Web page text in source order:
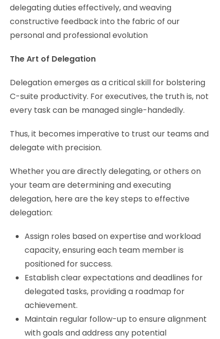
delegating duties effectively, and weaving
constructive feedback into the fabric of our
personal and professional evolution
The Art of Delegation
Delegation emerges as a critical skill for bolstering
C-suite productivity. For executives, the truth is, not
every task can be managed single-handedly.
Thus, it becomes imperative to trust our teams and
delegate with precision.
Whether you are directly delegating, or others on
your team are determining and executing
delegation, here are the key steps to effective
delegation:
Assign roles based on expertise and workload
capacity, ensuring each team member is
positioned for success.
Establish clear expectations and deadlines for
delegated tasks, providing a roadmap for
achievement.
Maintain regular follow-up to ensure alignment
with goals and address any potential